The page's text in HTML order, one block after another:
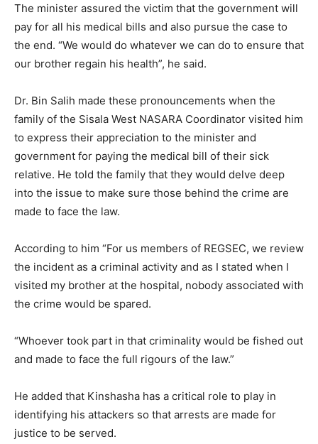
The minister assured the victim that the government will
pay for all his medical bills and also pursue the case to
the end. “We would do whatever we can do to ensure that
our brother regain his health”, he said.
Dr. Bin Salih made these pronouncements when the
family of the Sisala West NASARA Coordinator visited him
to express their appreciation to the minister and
government for paying the medical bill of their sick
relative. He told the family that they would delve deep
into the issue to make sure those behind the crime are
made to face the law.
According to him “For us members of REGSEC, we review
the incident as a criminal activity and as I stated when I
visited my brother at the hospital, nobody associated with
the crime would be spared.
“Whoever took part in that criminality would be fished out
and made to face the full rigours of the law.”
He added that Kinshasha has a critical role to play in
identifying his attackers so that arrests are made for
justice to be served.